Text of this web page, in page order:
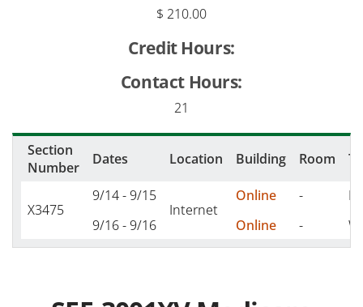
$ 210.00
Credit Hours:
Contact Hours:
21
Section
Number
Dates Location Building Room
X3475
9/14 - 9/15
9/16 - 9/16
Internet
Online
Online
-
-